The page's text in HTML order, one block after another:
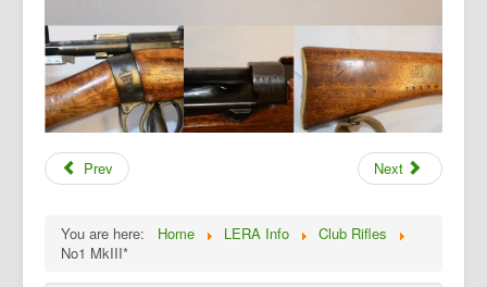
Prev Next
You are here: Home LERA Info
Club Rifles
No1 MkIII*